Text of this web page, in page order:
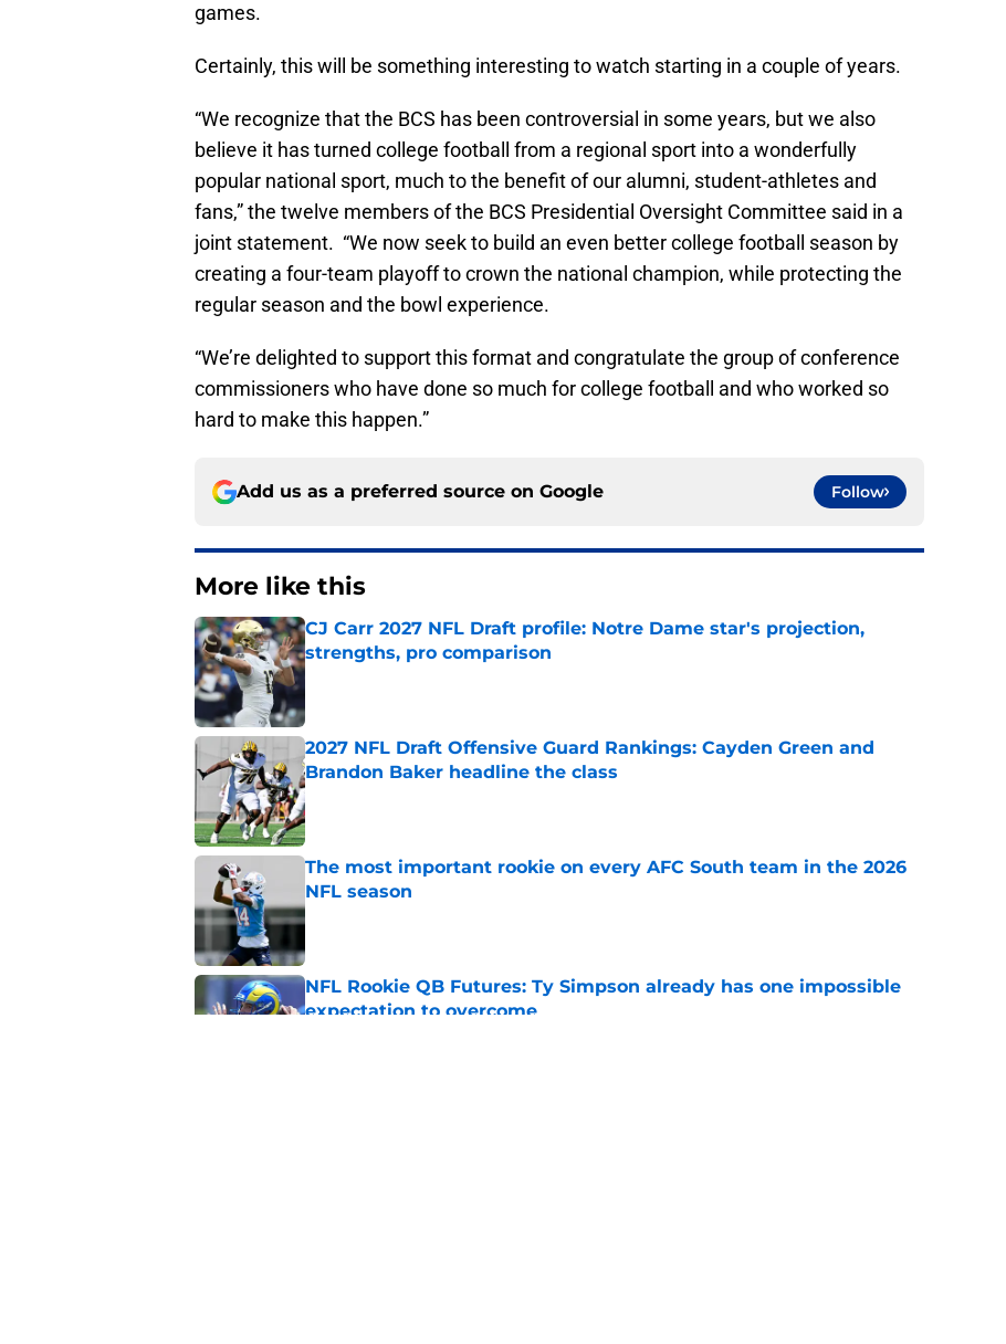
games.
Certainly, this will be something interesting to watch starting in a couple of years.
“We recognize that the BCS has been controversial in some years, but we also
believe it has turned college football from a regional sport into a wonderfully
popular national sport, much to the benefit of our alumni, student-athletes and
fans,” the twelve members of the BCS Presidential Oversight Committee said in a
joint statement. “We now seek to build an even better college football season by
creating a four-team playoff to crown the national champion, while protecting the
regular season and the bowl experience.
“We’re delighted to support this format and congratulate the group of conference
commissioners who have done so much for college football and who worked so
hard to make this happen.”
Add us as a preferred source on Google Follow
More like this
CJ Carr 2027 NFL Draft profile: Notre Dame star's projection,
strengths, pro comparison
Published by on Invalid Date
2027 NFL Draft Offensive Guard Rankings: Cayden Green and
Brandon Baker headline the class
Published by on Invalid Date
The most important rookie on every AFC South team in the 2026
NFL season
Published by on Invalid Date
NFL Rookie QB Futures: Ty Simpson already has one impossible
expectation to overcome